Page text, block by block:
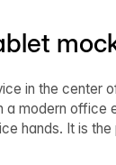
in the center
modern office
hands. It is